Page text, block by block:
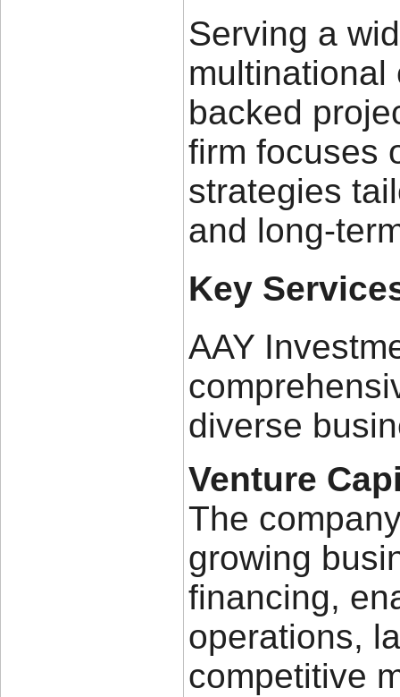
Serving a
multinational
backed
firm focuses
strategies
and long-
Key
AAY
diverse
Venture
The
growing
financing,
operations,
competitive